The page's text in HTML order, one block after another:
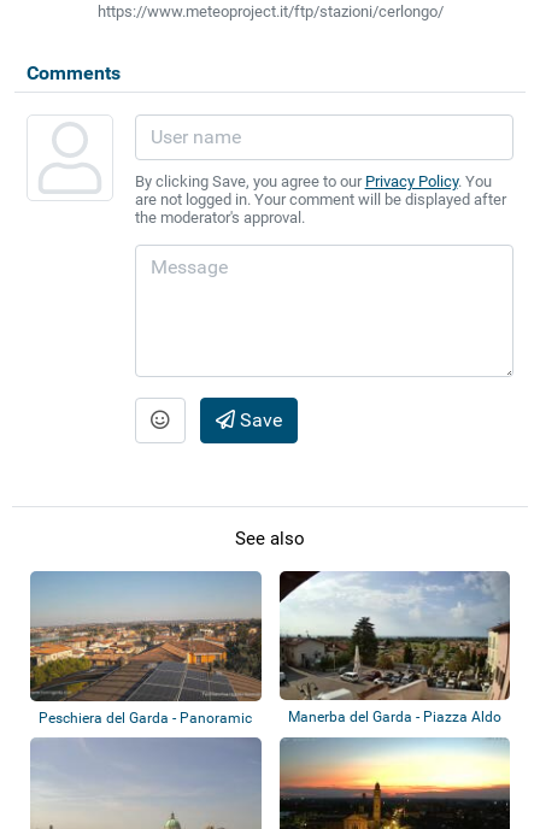
https://www.meteoproject.it/ftp/stazioni/cerlongo/
Comments
By clicking Save, you agree to our Privacy Policy. You
are not logged in. Your comment will be displayed after
the moderator's approval.
Save
See also
Peschiera del Garda - Panoramic
view
Manerba del Garda - Piazza Aldo
Moro